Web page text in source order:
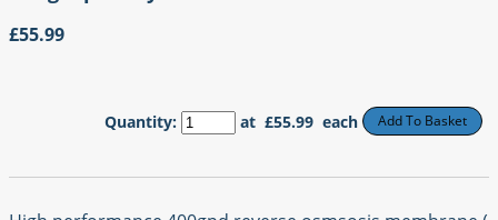
£55.99
Quantity: at £55.99 each Add To Basket